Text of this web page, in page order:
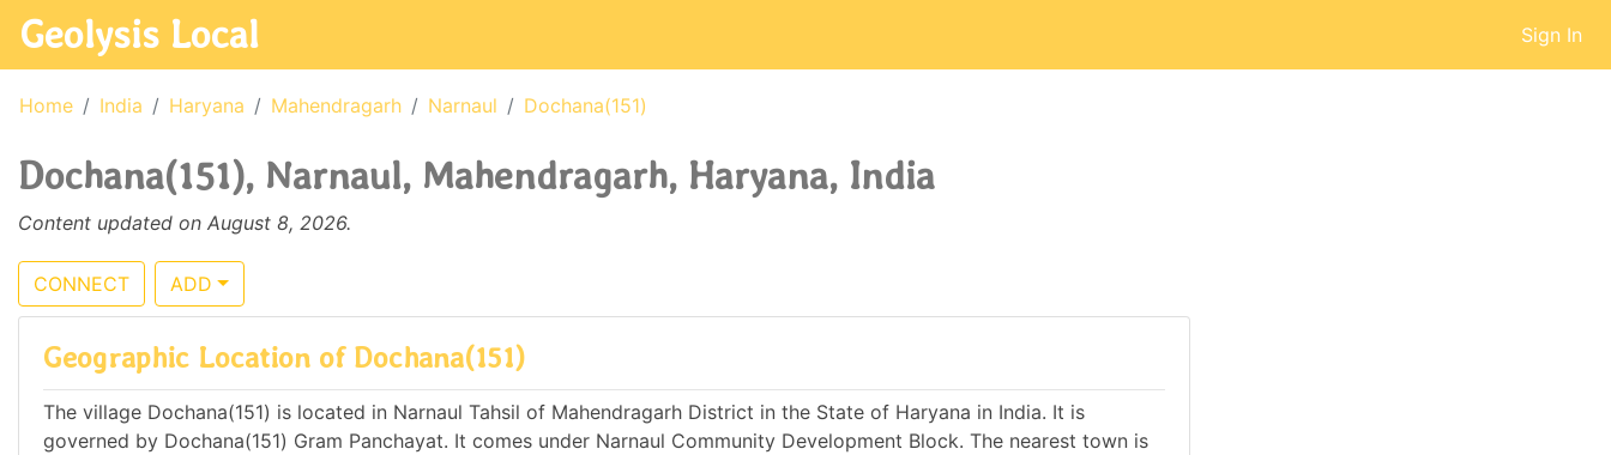
Geolysis Local Sign In
Home India Haryana Mahendragarh Narnaul Dochana(151)
Dochana(151), Narnaul, Mahendragarh, Haryana, India
Content updated on August 8, 2026.
CONNECT ADD
Geographic Location of Dochana(151)
The village Dochana(151) is located in Narnaul Tahsil of Mahendragarh District in the State of Haryana in India. It is
governed by Dochana(151) Gram Panchayat. It comes under Narnaul Community Development Block. The nearest town is